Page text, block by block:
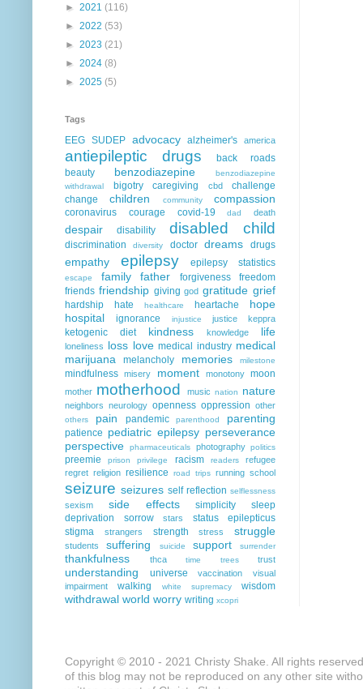
► 2021 (116)
► 2022 (53)
► 2023 (21)
► 2024 (8)
► 2025 (5)
Tags
EEG SUDEP advocacy alzheimer's america
antiepileptic drugs
back roads
beauty
benzodiazepine
benzodiazepine
withdrawal
bigotry caregiving cbd
challenge
change
children community compassion
coronavirus courage covid-19 dad death
despair disability disabled child
discrimination diversity doctor dreams drugs
empathy epilepsy epilepsy statistics
escape family father forgiveness
freedom
friends friendship giving god gratitude grief
hardship hate healthcare heartache
hope
hospital
ignorance injustice justice keppra
ketogenic diet kindness knowledge life
loneliness loss love medical industry medical
marijuana
melancholy memories milestone
mindfulness misery moment monotony moon
mother motherhood music nation nature
neighbors neurology openness oppression other
others pain pandemic parenthood parenting
patience pediatric epilepsy perseverance
perspective
pharmaceuticals photography politics
preemie prison privilege racism readers
refugee
regret religion resilience road trips running school
seizure seizures self reflection selflessness
sexism side effects simplicity
sleep
deprivation
sorrow stars
status epilepticus
stigma
strangers strength stress struggle
students suffering suicide support surrender
thankfulness thca time trees trust
understanding universe vaccination
visual
impairment
walking white supremacy wisdom
withdrawal world worry writing xcopri
Copyright © 2010 - 2021 Christy Shake. All rights
of this blog may not be reproduced on any other site